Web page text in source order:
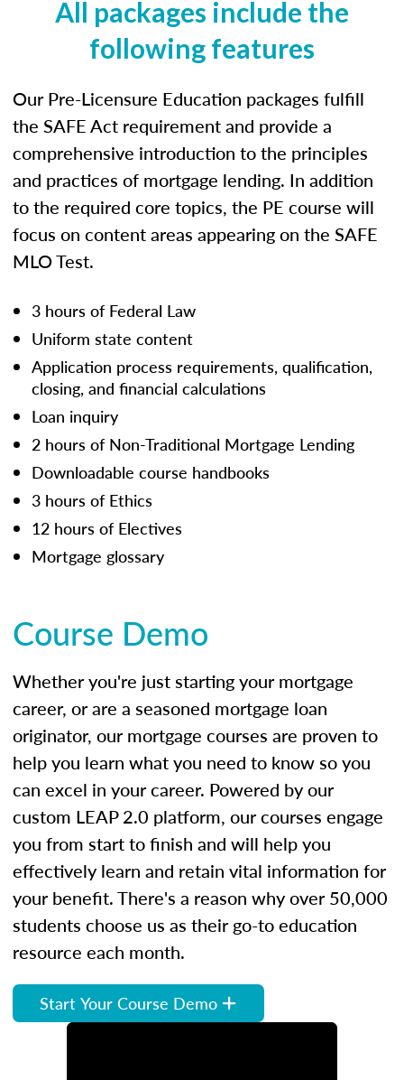
All packages include the
following features
Our Pre-Licensure Education packages fulfill
the SAFE Act requirement and provide a
comprehensive introduction to the principles
and practices of mortgage lending. In addition
to the required core topics, the PE course will
focus on content areas appearing on the SAFE
MLO Test.
3 hours of Federal Law
Uniform state content
Application process requirements, qualification,
closing, and financial calculations
Loan inquiry
2 hours of Non-Traditional Mortgage Lending
Downloadable course handbooks
3 hours of Ethics
12 hours of Electives
Mortgage glossary
Course Demo
Whether you're just starting your mortgage
career, or are a seasoned mortgage loan
originator, our mortgage courses are proven to
help you learn what you need to know so you
can excel in your career. Powered by our
custom LEAP 2.0 platform, our courses engage
you from start to finish and will help you
effectively learn and retain vital information for
your benefit. There's a reason why over 50,000
students choose us as their go-to education
resource each month.
Start Your Course Demo